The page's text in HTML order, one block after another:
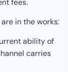
fees.
in the works:
ability of
carries